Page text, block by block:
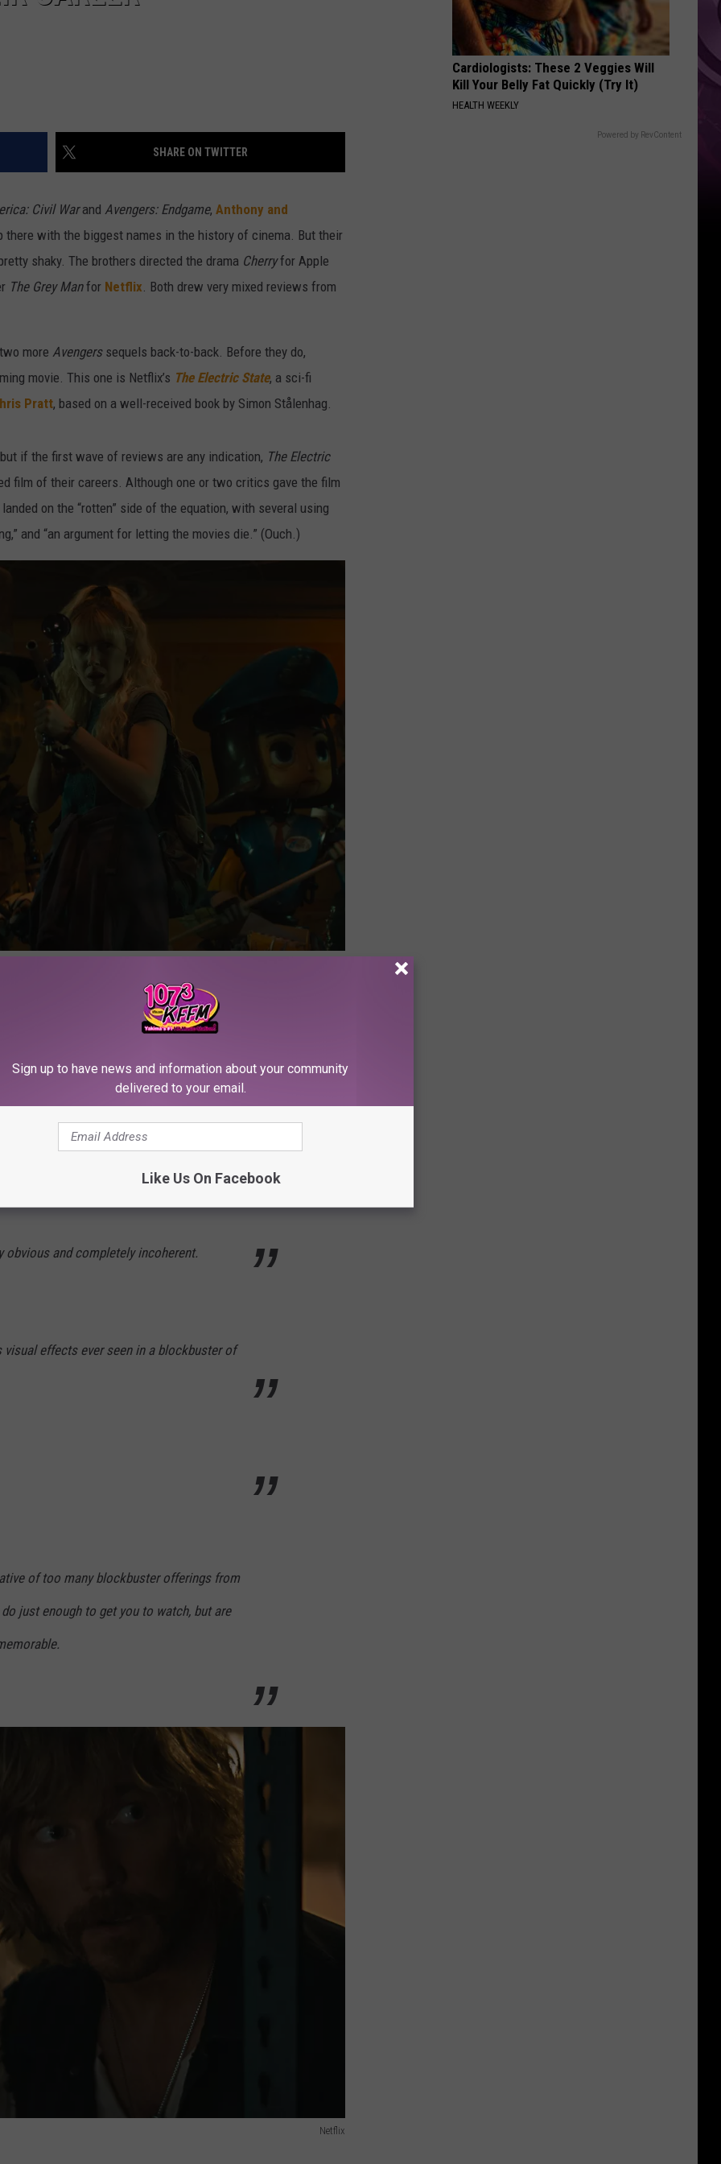
SHARE ON TWITTER
Civil Warand Avengers: Endgame, Anthony and
there with the biggest names in the history of cinema. But their
shaky. The brothers directed the drama Cherryfor Apple
The Grey Manfor Netflix. Both drew very mixed reviews from
more Avengerssequels back-to-back. Before they do,
movie. This one is Netflix’s The Electric State, a sci-fi
Pratt, based on a well-received book by Simon Stålenhag.
if the first wave of reviews are any indication, The Electric
film of their careers. Although one or two critics gave the film
on the “rotten” side of the equation, with several using
and “an argument for letting the movies die.” (Ouch.)
Bad Movies
Netflix mockbuster is only compelling as
movies die.
obvious and completely incoherent.
effects ever seen in a blockbuster of
of too many blockbuster offerings from
just enough to get you to watch, but are
Netflix
Cardiologists: These 2 Veggies Will
Kill Your Belly Fat Quickly (Try It)
HEALTH WEEKLY
Powered by RevContent
Sign up to have news and information about your community
delivered to your email.
Like Us On Facebook